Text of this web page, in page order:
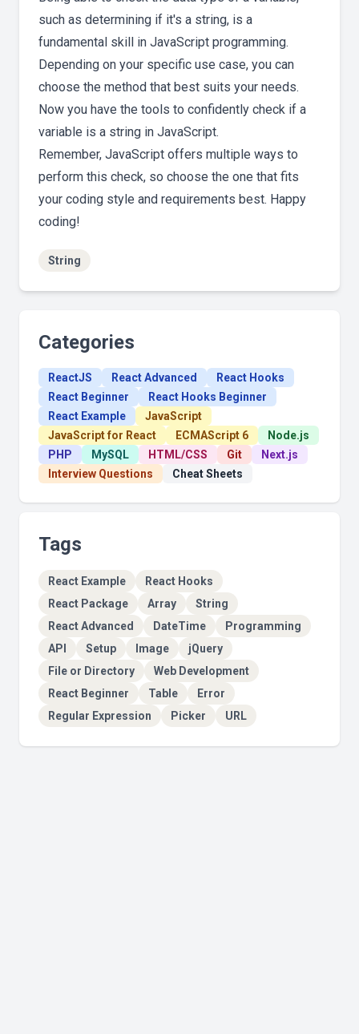
such as determining if it's a string, is a
fundamental skill in JavaScript programming.
Depending on your specific use case, you can
choose the method that best suits your needs.
Now you have the tools to confidently check if a
variable is a string in JavaScript.
Remember, JavaScript offers multiple ways to
perform this check, so choose the one that fits
your coding style and requirements best. Happy
coding!
String
Categories
ReactJS React Advanced
React Hooks
React Beginner
React Hooks Beginner
React Example
JavaScript
JavaScript for React
ECMAScript 6
Node.js
PHP
MySQL HTML/CSS Git
Next.js
Interview Questions
Cheat Sheets
Tags
React Example
React Hooks
React Package
Array
String
React Advanced
DateTime
Programming
API
Setup Image
jQuery
File or Directory
Web Development
React Beginner
Table
Error
Regular Expression
Picker URL